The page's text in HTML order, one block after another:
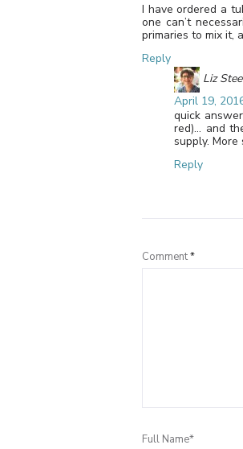
I have ordered a
one can’t
primaries to mix it,
Reply
Liz
April 19,
quick
red)… and
supply.
Reply
Comment*
Full Name*